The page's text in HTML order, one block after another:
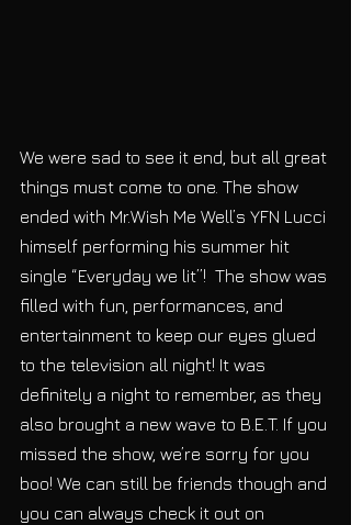
We were sad to see it end, but all great
things must come to one. The show
ended with Mr.Wish Me Well’s YFN Lucci
himself performing his summer hit
single “Everyday we lit”!  The show was
filled with fun, performances, and
entertainment to keep our eyes glued
to the television all night! It was
definitely a night to remember, as they
also brought a new wave to B.E.T. If you
missed the show, we’re sorry for you
boo! We can still be friends though and
you can always check it out on